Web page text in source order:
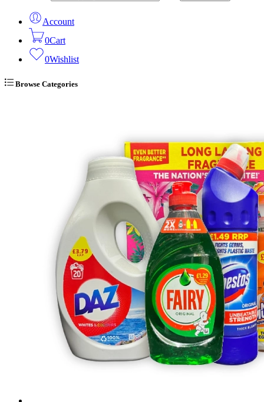
Account
0Cart
0Wishlist
Browse Categories